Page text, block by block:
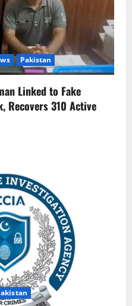
Pakistan
Linked to Fake
Recovers 310 Active